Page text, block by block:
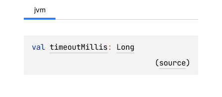
jvm
val timeoutMillis: Long
(source)